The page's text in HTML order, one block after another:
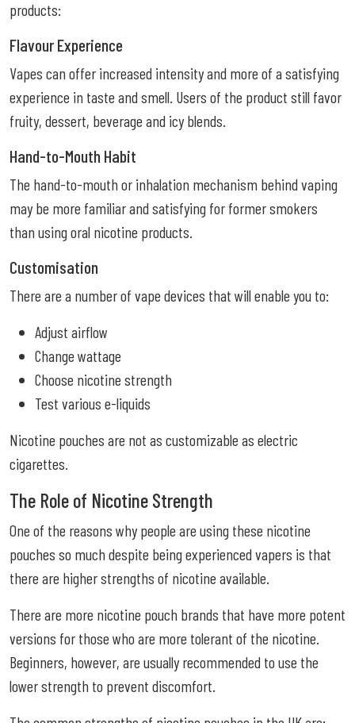
products:
Flavour Experience
Vapes can offer increased intensity and more of a satisfying
experience in taste and smell. Users of the product still favor
fruity, dessert, beverage and icy blends.
Hand-to-Mouth Habit
The hand-to-mouth or inhalation mechanism behind vaping
may be more familiar and satisfying for former smokers
than using oral nicotine products.
Customisation
There are a number of vape devices that will enable you to:
Adjust airflow
Change wattage
Choose nicotine strength
Test various e-liquids
Nicotine pouches are not as customizable as electric
cigarettes.
The Role of Nicotine Strength
One of the reasons why people are using these nicotine
pouches so much despite being experienced vapers is that
there are higher strengths of nicotine available.
There are more nicotine pouch brands that have more potent
versions for those who are more tolerant of the nicotine.
Beginners, however, are usually recommended to use the
lower strength to prevent discomfort.